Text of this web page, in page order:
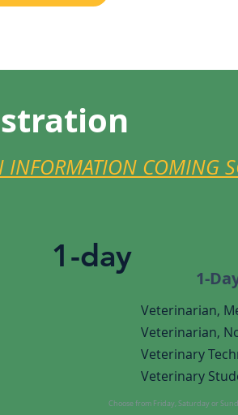
INFORMATION COMING
1-
Veterinarian,
Veterinarian,
Veterinary
Veterinary
Choose from Friday, Saturday or
1-day